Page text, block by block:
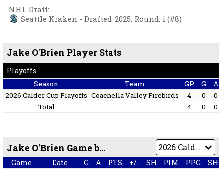
NHL Draft:
Seattle Kraken - Drafted: 2025, Round: 1 (#8)
Jake O'Brien Player Stats
Playoffs
Season
Team GP G A
2026 Calder Cup Playoffs Coachella Valley Firebirds 4 0
0
Total
4 0 0
Jake O'Brien Game by Game
Game Date G A PTS +/- SH PIM PPG